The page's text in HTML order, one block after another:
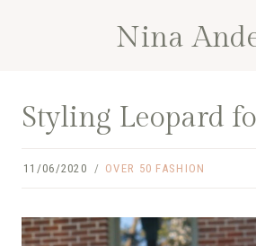
Nina
Styling Leopard
11/06/2020 OVER 50 FASHION